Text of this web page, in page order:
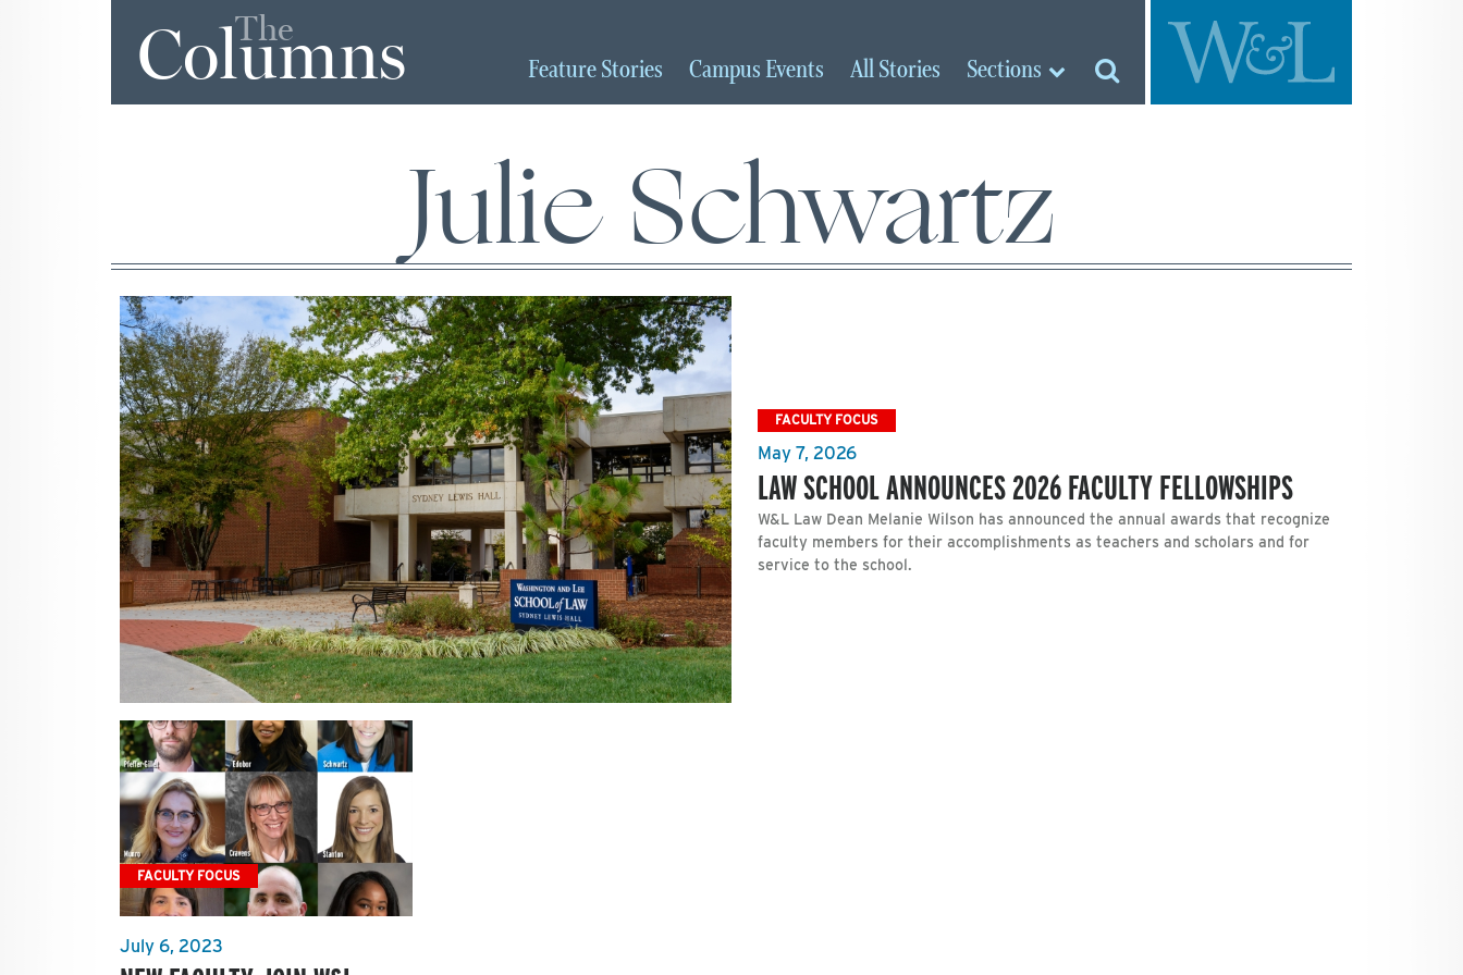
The
Columns FeatureStories Campus Events AllStories Sections
Julie Schwartz
FACULTY FOCUS
May 7, 2026
LAW SCHOOL ANNOUNCES 2026 FACULTY FELLOWSHIPS
W&L Law Dean Melanie Wilson has announced the annual awards that recognize
faculty members for their accomplishments as teachers and scholars and for
service to the school.
FACULTY FOCUS
July 6, 2023